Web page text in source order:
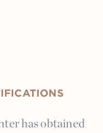
has obtained